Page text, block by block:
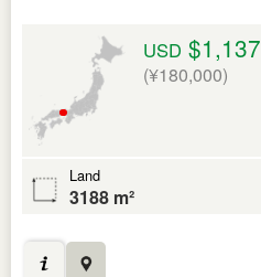
USD $1,137
(¥180,000)
Land
3188 m²